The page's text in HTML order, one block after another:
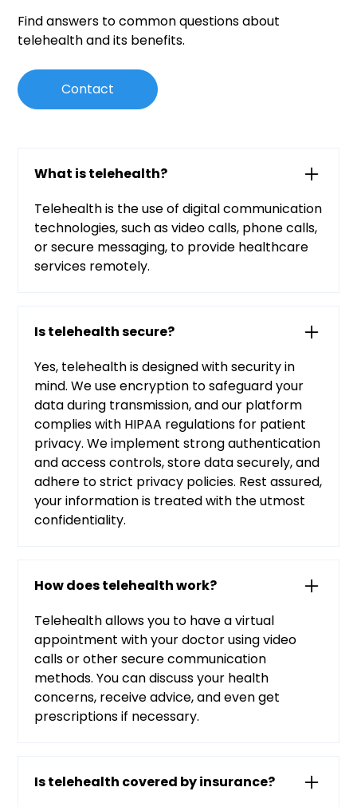
Find answers to common questions about
telehealth and its benefits.
Contact
What is telehealth?
Telehealth is the use of digital communication
technologies, such as video calls, phone calls,
or secure messaging, to provide healthcare
services remotely.
Is telehealth secure?
Yes, telehealth is designed with security in
mind. We use encryption to safeguard your
data during transmission, and our platform
complies with HIPAA regulations for patient
privacy. We implement strong authentication
and access controls, store data securely, and
adhere to strict privacy policies. Rest assured,
your information is treated with the utmost
confidentiality.
How does telehealth work?
Telehealth allows you to have a virtual
appointment with your doctor using video
calls or other secure communication
methods. You can discuss your health
concerns, receive advice, and even get
prescriptions if necessary.
Is telehealth covered by insurance?